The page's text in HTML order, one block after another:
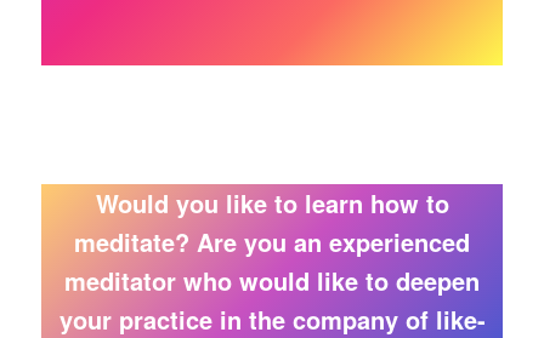
Would you like to learn how to
meditate? Are you an experienced
meditator who would like to deepen
your practice in the company of like-